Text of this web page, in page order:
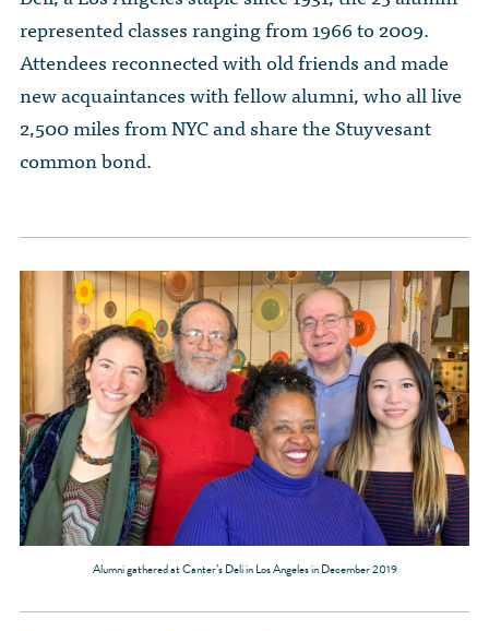
Store
The Peter Brooks Computer Science for Social Good Prize
List of Established Scholarships
Video Archive
WTC 9/11
Submit Class Notes
In Memoriam
BECOME A MEMBER
STUDENT RESOURCES
MYSTUY LOGIN
represented classes ranging from 1966 to 2009.
Attendees reconnected with old friends and made
new acquaintances with fellow alumni, who all live
2,500 miles from NYC and share the Stuyvesant
common bond.
Alumni gathered at Canter’s Deli in Los Angeles in December 2019